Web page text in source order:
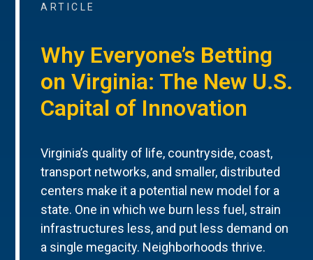
ARTICLE
Why Everyone’s Betting
on Virginia: The New U.S.
Capital of Innovation
Virginia’s quality of life, countryside, coast,
transport networks, and smaller, distributed
centers make it a potential new model for a
state. One in which we burn less fuel, strain
infrastructures less, and put less demand on
a single megacity. Neighborhoods thrive.